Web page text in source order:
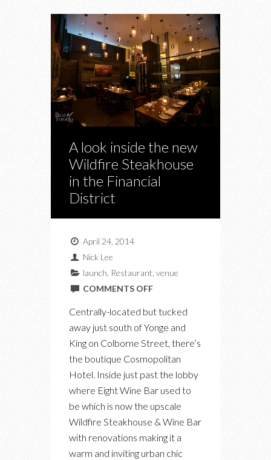
A look inside the new
Wildfire Steakhouse
in the Financial
District
April 24, 2014
Nick Lee
launch Restaurant venue
COMMENTS OFFON
INSIDE
THE
NEW
IN
FINANCIAL
Centrally-located but tucked
away just south of Yonge and
King on Colborne Street, there’s
the boutique Cosmopolitan
Hotel. Inside just past the lobby
where Eight Wine Bar used to
be which is now the upscale
Wildfire Steakhouse & Wine Bar
with renovations making it a
warm and inviting urban chic